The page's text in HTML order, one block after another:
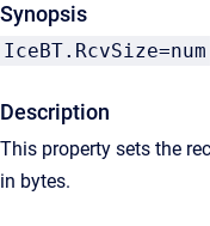
Synopsis
IceBT.RcvSize=num
Description
This property sets the
in bytes.